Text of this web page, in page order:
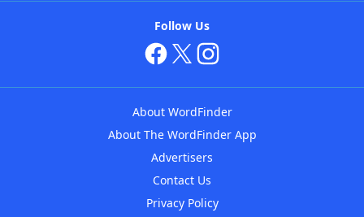
Follow Us
About WordFinder
About The WordFinder App
Advertisers
Contact Us
Privacy Policy